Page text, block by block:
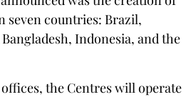
seven countries: Brazil,
Indonesia, and the
the Centres will operate